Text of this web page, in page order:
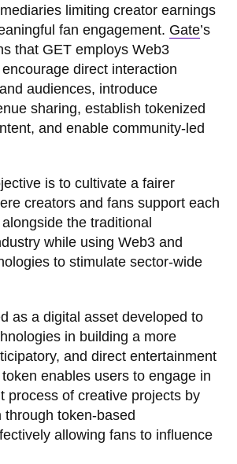
limiting creator earnings
fan engagement. Gate’s
that GET employs Web3
direct interaction
audiences, introduce
sharing, establish tokenized
and enable community-led
is to cultivate a fairer
creators and fans support each
the traditional
while using Web3 and
to stimulate sector-wide
as a digital asset developed to
in building a more
and direct entertainment
enables users to engage in
process of creative projects by
token-based
allowing fans to influence